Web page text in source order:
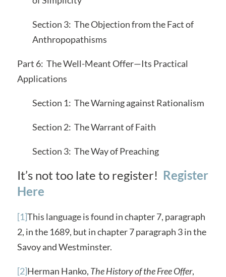
Section 3: The Objection from the Fact of
Anthropopathisms
Part 6: The Well-Meant Offer—Its Practical
Applications
Section 1: The Warning against Rationalism
Section 2: The Warrant of Faith
Section 3: The Way of Preaching
It’s not too late to register! Register
Here
[1]This language is found in chapter 7, paragraph
2, in the 1689, but in chapter 7 paragraph 3 in the
Savoy and Westminster.
[2]Herman Hanko, The History of the Free Offer,